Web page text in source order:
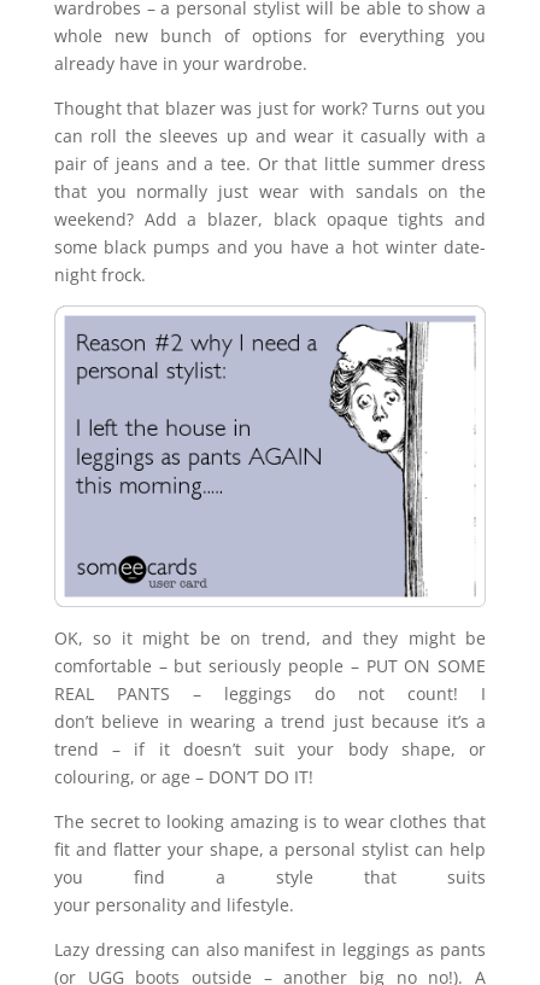
wardrobes – a personal stylist will be able to show a
whole new bunch of options for everything you
already have in your wardrobe.
Thought that blazer was just for work? Turns out you
can roll the sleeves up and wear it casually with a
pair of jeans and a tee. Or that little summer dress
that you normally just wear with sandals on the
weekend? Add a blazer, black opaque tights and
some black pumps and you have a hot winter date-
night frock.
OK, so it might be on trend, and they might be
comfortable – but seriously people – PUT ON SOME
REAL PANTS – leggings do not count! I
don’t believe in wearing a trend just because it’s a
trend – if it doesn’t suit your body shape, or
colouring, or age – DON’T DO IT!
The secret to looking amazing is to wear clothes that
fit and flatter your shape, a personal stylist can help
you find a style that suits
your personality and lifestyle.
Lazy dressing can also manifest in leggings as pants
(or UGG boots outside – another big no no!). A